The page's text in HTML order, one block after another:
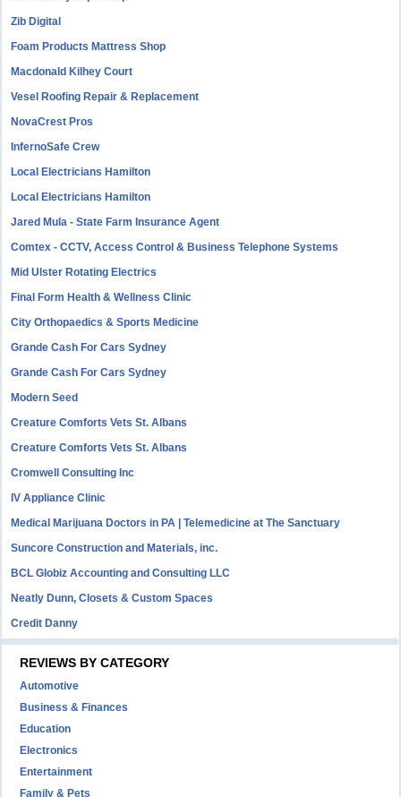
Zib Digital
Foam Products Mattress Shop
Macdonald Kilhey Court
Vesel Roofing Repair & Replacement
NovaCrest Pros
InfernoSafe Crew
Local Electricians Hamilton
Local Electricians Hamilton
Jared Mula - State Farm Insurance Agent
Comtex - CCTV, Access Control & Business Telephone Systems
Mid Ulster Rotating Electrics
Final Form Health & Wellness Clinic
City Orthopaedics & Sports Medicine
Grande Cash For Cars Sydney
Grande Cash For Cars Sydney
Modern Seed
Creature Comforts Vets St. Albans
Creature Comforts Vets St. Albans
Cromwell Consulting Inc
IV Appliance Clinic
Medical Marijuana Doctors in PA | Telemedicine at The Sanctuary
Suncore Construction and Materials, inc.
BCL Globiz Accounting and Consulting LLC
Neatly Dunn, Closets & Custom Spaces
Credit Danny
REVIEWS BY CATEGORY
Automotive
Business & Finances
Education
Electronics
Entertainment
Family & Pets